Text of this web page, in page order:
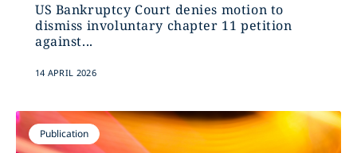
US Bankruptcy Court denies motion to
dismiss involuntary chapter 11 petition
against...
14 APRIL 2026
Publication